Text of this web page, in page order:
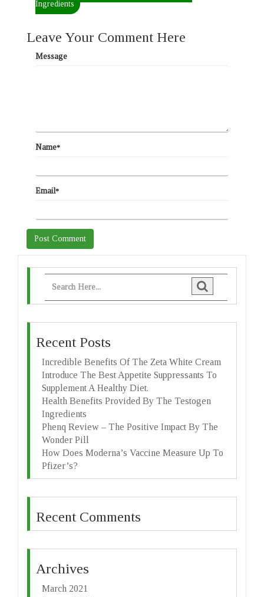
Ingredients
Leave Your Comment Here
Message
Name*
Email*
Recent Posts
Incredible Benefits Of The Zeta White Cream
Introduce The Best Appetite Suppressants To
Supplement A Healthy Diet.
Health Benefits Provided By The Testogen
Ingredients
Phenq Review – The Positive Impact By The
Wonder Pill
How Does Moderna’s Vaccine Measure Up To
Pfizer’s?
Recent Comments
Archives
March 2021